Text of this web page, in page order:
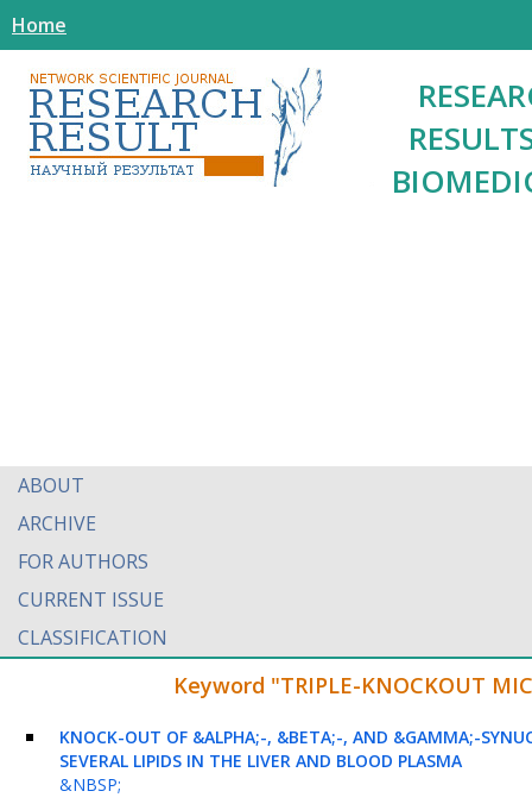
Home
ABOUT
ARCHIVE
FOR AUTHORS
CURRENT ISSUE
CLASSIFICATION
Keyword "TRIPLE-KNOCKOUT
KNOCK-OUT OF &ALPHA;-, &BETA;-, AND &GAMMA;-
SEVERAL LIPIDS IN THE LIVER AND BLOOD PLASMA
&NBSP;